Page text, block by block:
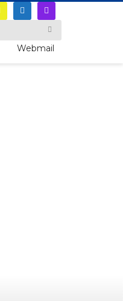
Webmail